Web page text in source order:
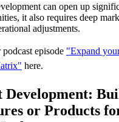
can open up
it also requires deep
adjustments.
episode "Expand
here.
Development:
or Products